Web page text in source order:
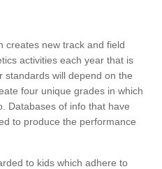
creates new track and field
activities each year that is
standards will depend on the
four unique grades in which
Databases of info that have
to produce the performance
to kids which adhere to